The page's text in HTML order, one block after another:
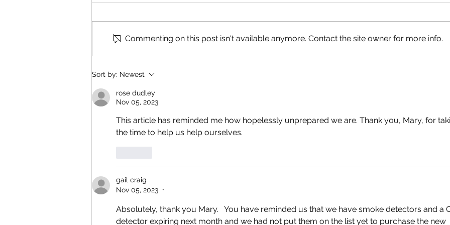
Reading & Subscribing FAQ
Lions Bay Beach Closed
Commenting on this post isn't available anymore. Contact the site owner for more info.
Sort by: Newest
rose dudley
Nov 05, 2023
This article has reminded me how hopelessly unprepared we are. Thank you, Mary, for
the time to help us help ourselves.
gail craig
Nov 05, 2023
•
Absolutely, thank you Mary.   You have reminded us that we have smoke detectors and a
detector expiring next month and we had not put them on the list yet to purchase the new